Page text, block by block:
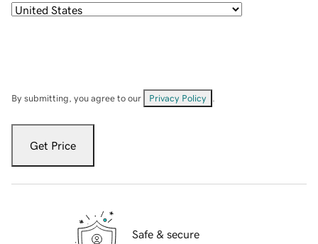
By submitting, you agree to our Privacy Policy
Get Price
Safe & secure